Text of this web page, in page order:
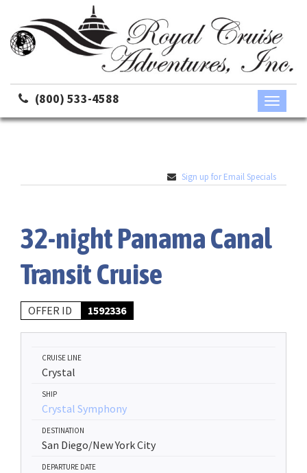
(800) 533-4588
Toggle
Sign up for Email Specials
32-night Panama Canal
Transit Cruise
OFFER ID 1592336
CRUISE LINE
Crystal
SHIP
Crystal Symphony
DESTINATION
San Diego/New York City
DEPARTURE DATE